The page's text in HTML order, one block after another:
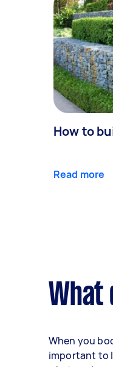
How to
Read more
What
When you
important to